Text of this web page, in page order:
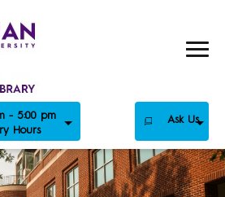
- 5:00 pm
Hours
Ask Us